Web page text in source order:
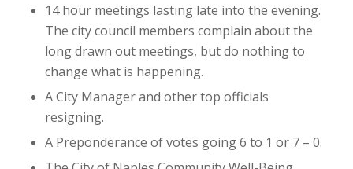
14 hour meetings lasting late into the evening.
The city council members complain about the
long drawn out meetings, but do nothing to
change what is happening.
A City Manager and other top officials
resigning.
A Preponderance of votes going 6 to 1 or 7 – 0.